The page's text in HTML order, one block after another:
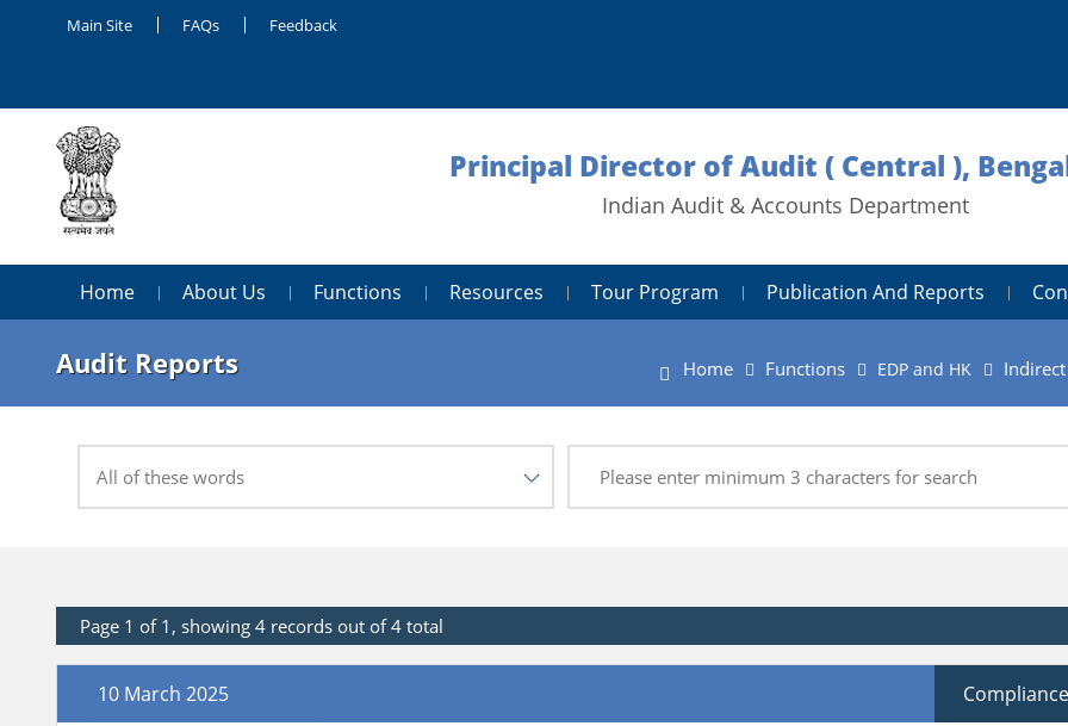
Main Site FAQs Feedback
Principal Director of Audit ( Central ),
Indian Audit & Accounts Department
Home About Us Functions Resources Tour Program Publication And Reports
Audit Reports Home Functions EDP and HK
Page 1 of 1, showing 4 records out of 4 total
10 March 2025 Compliance